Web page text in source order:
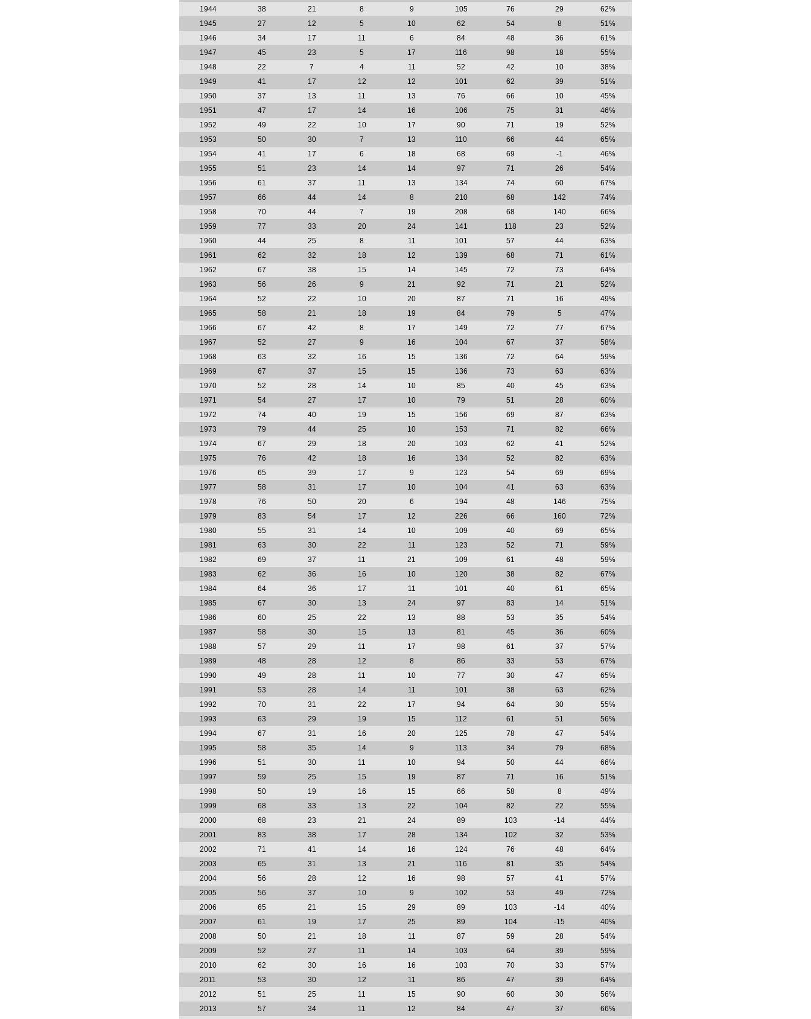
1944
38 21 8 9 105 76 29
62%
1945
27 12 5 10 62 54 8
51%
1946
34 17 11 6 84 48 36
61%
1947
45 23 5 17 116 98 18
55%
1948
22 7 4 11 52 42 10
38%
1949
41 17 12 12 101 62 39
51%
1950
37 13 11 13 76 66 10
45%
1951
47 17 14 16 106 75 31
46%
1952
49 22 10 17 90 71 19
52%
1953
50 30 7 13 110 66 44
65%
1954
41 17 6 18 68 69 -1
46%
1955
51 23 14 14 97 71 26
54%
1956
61 37 11 13 134 74 60
67%
1957
66 44 14 8 210 68 142
74%
1958
70 44 7 19 208 68 140
66%
1959
77 33 20 24 141 118 23
52%
1960
44 25 8 11 101 57 44
63%
1961
62 32 18 12 139 68 71
61%
1962
67 38 15 14 145 72 73
64%
1963
56 26 9 21 92 71 21
52%
1964
52 22 10 20 87 71 16
49%
1965
58 21 18 19 84 79 5
47%
1966
67 42 8 17 149 72 77
67%
1967
52 27 9 16 104 67 37
58%
1968
63 32 16 15 136 72 64
59%
1969
67 37 15 15 136 73 63
63%
1970
52 28 14 10 85 40 45
63%
1971
54 27 17 10 79 51 28
60%
1972
74 40 19 15 156 69 87
63%
1973
79 44 25 10 153 71 82
66%
1974
67 29 18 20 103 62 41
52%
1975
76 42 18 16 134 52 82
63%
1976
65 39 17 9 123 54 69
69%
1977
58 31 17 10 104 41 63
63%
1978
76 50 20 6 194 48 146
75%
1979
83 54 17 12 226 66 160
72%
1980
55 31 14 10 109 40 69
65%
1981
63 30 22 11 123 52 71
59%
1982
69 37 11 21 109 61 48
59%
1983
62 36 16 10 120 38 82
67%
1984
64 36 17 11 101 40 61
65%
1985
67 30 13 24 97 83 14
51%
1986
60 25 22 13 88 53 35
54%
1987
58 30 15 13 81 45 36
60%
1988
57 29 11 17 98 61 37
57%
1989
48 28 12 8 86 33 53
67%
1990
49 28 11 10 77 30 47
65%
1991
53 28 14 11 101 38 63
62%
1992
70 31 22 17 94 64 30
55%
1993
63 29 19 15 112 61 51
56%
1994
67 31 16 20 125 78 47
54%
1995
58 35 14 9 113 34 79
68%
1996
51 30 11 10 94 50 44
66%
1997
59 25 15 19 87 71 16
51%
1998
50 19 16 15 66 58 8
49%
1999
68 33 13 22 104 82 22
55%
2000
68 23 21 24 89 103 -14
44%
2001
83 38 17 28 134 102 32
53%
2002
71 41 14 16 124 76 48
64%
2003
65 31 13 21 116 81 35
54%
2004
56 28 12 16 98 57 41
57%
2005
56 37 10 9 102 53 49
72%
2006
65 21 15 29 89 103 -14
40%
2007
61 19 17 25 89 104 -15
40%
2008
50 21 18 11 87 59 28
54%
2009
52 27 11 14 103 64 39
59%
2010
62 30 16 16 103 70 33
57%
2011
53 30 12 11 86 47 39
64%
2012
51 25 11 15 90 60 30
56%
2013
57 34 11 12 84 47 37 66%